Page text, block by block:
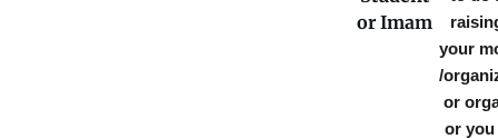
or Imam
your
/
or
or you